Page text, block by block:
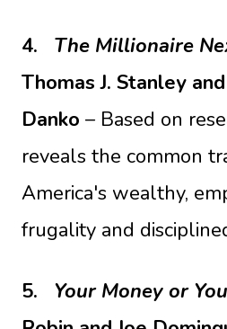
4. The Millionaire
Thomas J. Stanley
Danko – Based on
reveals the common
America's wealthy,
frugality and
5. Your Money or